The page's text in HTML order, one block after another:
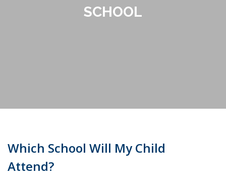
SCHOOL
Which School Will My Child
Attend?